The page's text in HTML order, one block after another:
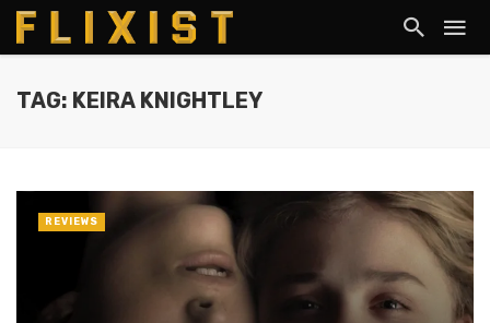
TAG: KEIRA KNIGHTLEY
REVIEWS